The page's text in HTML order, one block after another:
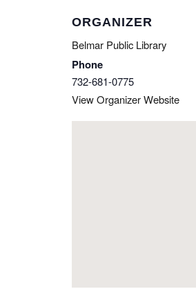
ORGANIZER
Belmar Public Library
Phone
732-681-0775
View Organizer Website